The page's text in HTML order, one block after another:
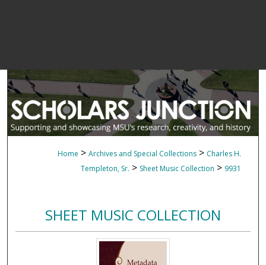
Home > Archives and Special Collections > Charles H.
Templeton, Sr. > Sheet Music Collection > 9931
SHEET MUSIC COLLECTION